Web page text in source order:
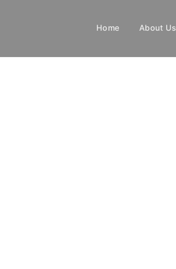
Home About Us